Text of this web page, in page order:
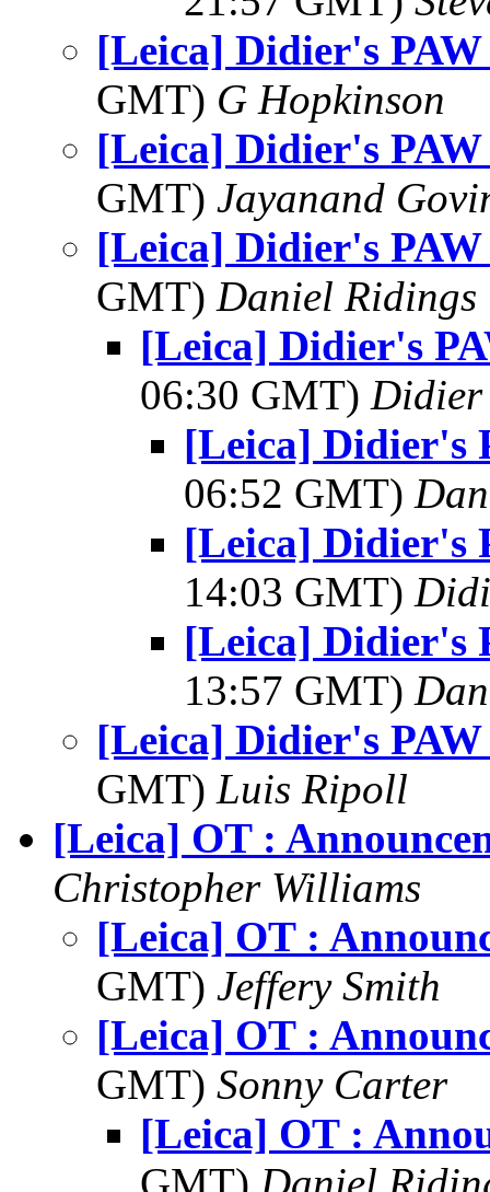
[Leica] Didier's PAW
GMT) G Hopkinson
[Leica] Didier's PAW
GMT) Jayanand
[Leica] Didier's PAW
GMT) Daniel Ridings
[Leica] Didier's
06:30 GMT)
[Leica] Didier's
06:52 GMT)
[Leica] Didier's
14:03 GMT)
[Leica] Didier's
13:57 GMT)
[Leica] Didier's PAW
GMT) Luis Ripoll
[Leica] OT :
Christopher Williams
[Leica] OT :
GMT) Jeffery Smith
[Leica] OT :
GMT) Sonny Carter
[Leica] OT :